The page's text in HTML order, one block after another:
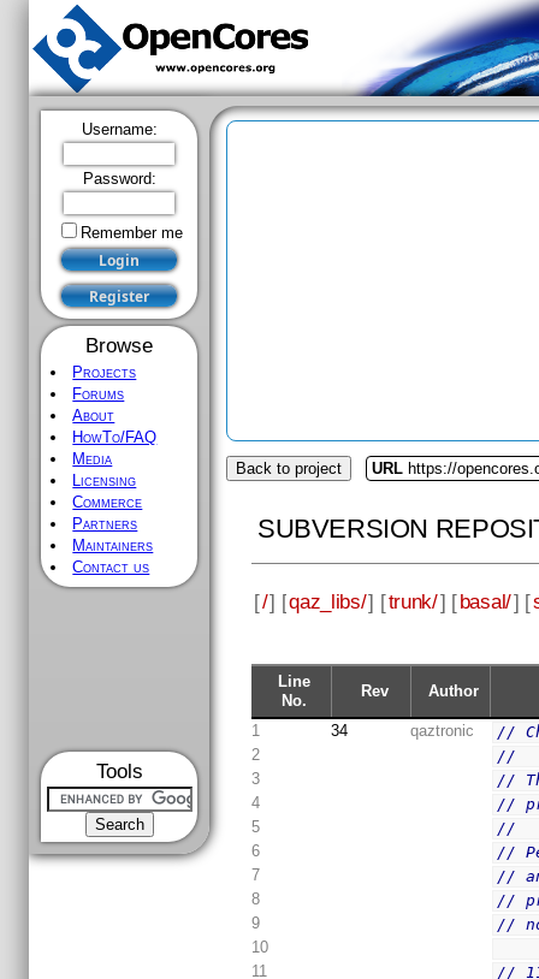
Username:
Password:
Remember me
Browse
Projects
Forums
About
HowTo/FAQ
Media
Licensing
Commerce
Partners
Maintainers
Contact us
Tools
Back to project URL https://
SUBVERSION
[/] [qaz_libs/] [trunk/] [basal/] [
Line
No.
Rev Author
1 34 qaztronic
//
2
//
3
//
4
//
5
//
6
//
7
//
8
//
9
//
10
11
//